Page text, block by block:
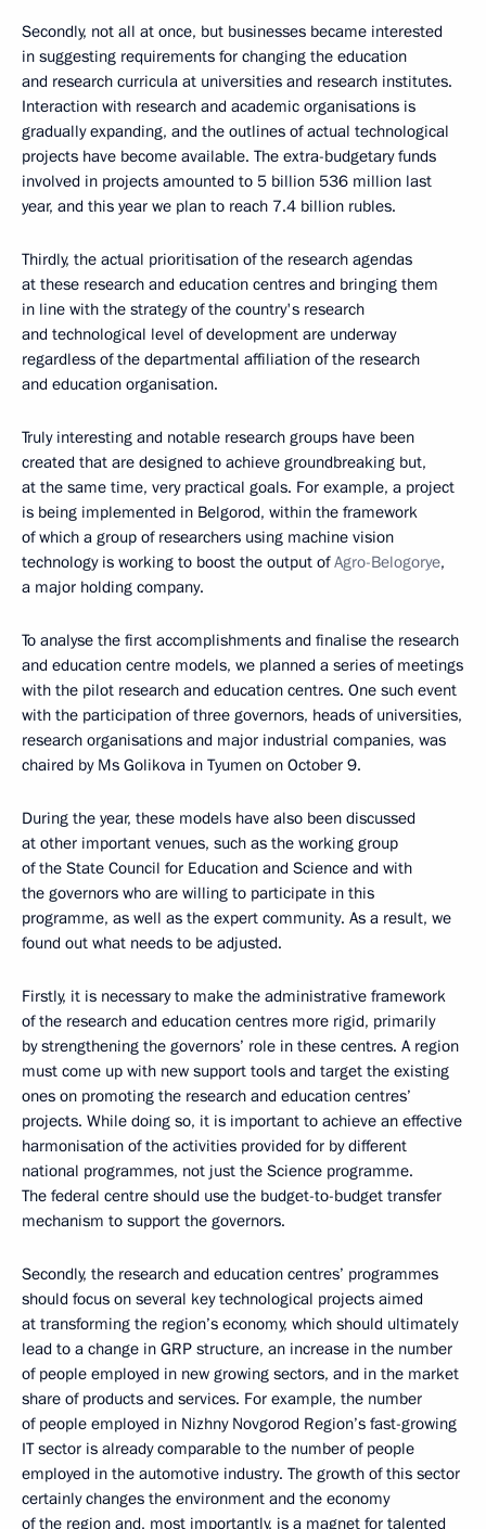
Secondly, not all at once, but businesses became interested
in suggesting requirements for changing the education
and research curricula at universities and research institutes.
Interaction with research and academic organisations is
gradually expanding, and the outlines of actual technological
projects have become available. The extra-budgetary funds
involved in projects amounted to 5 billion 536 million last
year, and this year we plan to reach 7.4 billion rubles.
Thirdly, the actual prioritisation of the research agendas
at these research and education centres and bringing them
in line with the strategy of the country's research
and technological level of development are underway
regardless of the departmental affiliation of the research
and education organisation.
Truly interesting and notable research groups have been
created that are designed to achieve groundbreaking but,
at the same time, very practical goals. For example, a project
is being implemented in Belgorod, within the framework
of which a group of researchers using machine vision
technology is working to boost the output ofAgro-Belogorye,
a major holding company.
To analyse the first accomplishments and finalise the research
and education centre models, we planned a series of meetings
with the pilot research and education centres. One such event
with the participation of three governors, heads of universities,
research organisations and major industrial companies, was
chaired by Ms Golikova in Tyumen on October 9.
During the year, these models have also been discussed
at other important venues, such as the working group
of the State Council for Education and Science and with
the governors who are willing to participate in this
programme, as well as the expert community. As a result, we
found out what needs to be adjusted.
Firstly, it is necessary to make the administrative framework
of the research and education centres more rigid, primarily
by strengthening the governors’ role in these centres. A region
must come up with new support tools and target the existing
ones on promoting the research and education centres’
projects. While doing so, it is important to achieve an effective
harmonisation of the activities provided for by different
national programmes, not just the Science programme.
The federal centre should use the budget-to-budget transfer
mechanism to support the governors.
Secondly, the research and education centres’ programmes
should focus on several key technological projects aimed
at transforming the region’s economy, which should ultimately
lead to a change in GRP structure, an increase in the number
of people employed in new growing sectors, and in the market
share of products and services. For example, the number
of people employed in Nizhny Novgorod Region’s fast-growing
IT sector is already comparable to the number of people
employed in the automotive industry. The growth of this sector
certainly changes the environment and the economy
of the region and, most importantly, is a magnet for talented